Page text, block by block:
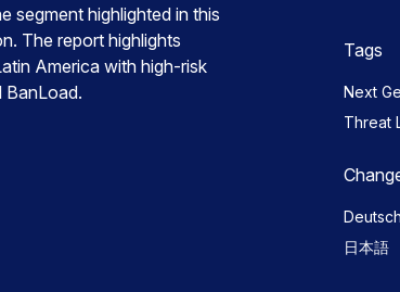
segment highlighted in this
The report highlights
America with high-risk
BanLoad.
Tags
Next
Threat
日本語